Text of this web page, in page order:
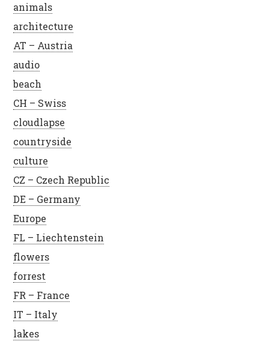
animals
architecture
AT – Austria
audio
beach
CH – Swiss
cloudlapse
countryside
culture
CZ – Czech Republic
DE – Germany
Europe
FL – Liechtenstein
flowers
forrest
FR – France
IT – Italy
lakes